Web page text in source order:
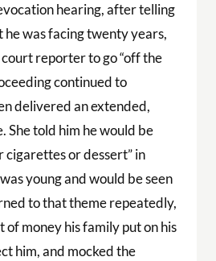
hearing, after telling
was facing twenty years,
reporter to go “off the
continued to
delivered an extended,
She told him he would be
cigarettes or dessert” in
young and would be seen
to that theme repeatedly,
of money his family put on his
him, and mocked the